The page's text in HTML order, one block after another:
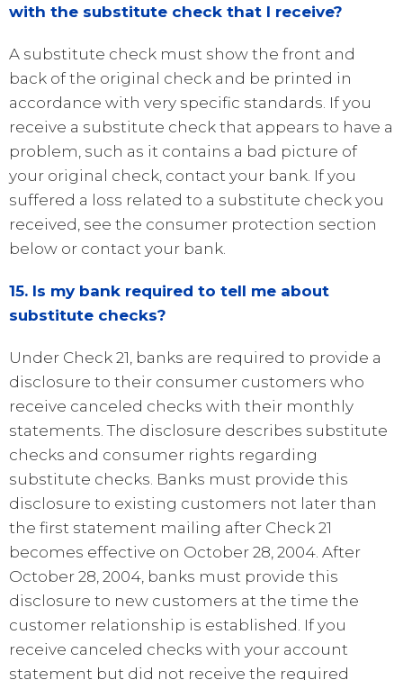
with the substitute check that I receive?
A substitute check must show the front and
back of the original check and be printed in
accordance with very specific standards. If you
receive a substitute check that appears to have a
problem, such as it contains a bad picture of
your original check, contact your bank. If you
suffered a loss related to a substitute check you
received, see the consumer protection section
below or contact your bank.
15. Is my bank required to tell me about
substitute checks?
Under Check 21, banks are required to provide a
disclosure to their consumer customers who
receive canceled checks with their monthly
statements. The disclosure describes substitute
checks and consumer rights regarding
substitute checks. Banks must provide this
disclosure to existing customers not later than
the first statement mailing after Check 21
becomes effective on October 28, 2004. After
October 28, 2004, banks must provide this
disclosure to new customers at the time the
customer relationship is established. If you
receive canceled checks with your account
statement but did not receive the required